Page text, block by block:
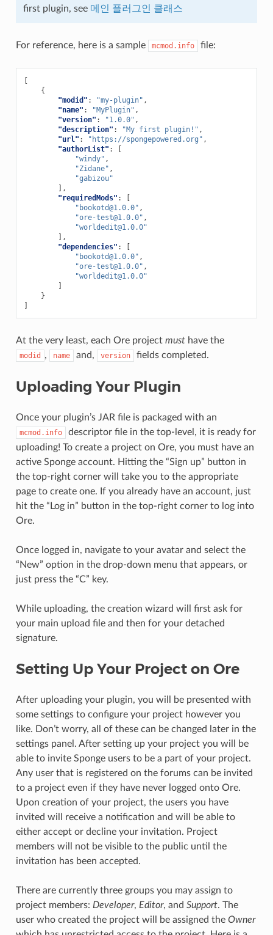
first plugin, see 메인 플러그인 클래스
For reference, here is a sample mcmod.info file:
{
"modid" : "my-plugin" ,
"name" : "MyPlugin" ,
"version" : "1.0.0" ,
"description" : "My first plugin!" ,
"url" : "https://spongepowered.org" ,
"authorList" :
"windy" ,
"Zidane" ,
"gabizou"
],
"requiredMods" :
" bookotd@1.0.0" ,
"ore-test@1.0.0" ,
"worldedit@1.0.0"
],
"dependencies" :
" bookotd@1.0.0" ,
"ore-test@1.0.0" ,
"worldedit@1.0.0"
}
At the very least, each Ore project musthave the
modid , name and, version fields completed.
Uploading Your Plugin
Once your plugin’s JAR file is packaged with an
mcmod.info
descriptor file in the top-level, it is ready for
uploading! To create a project on Ore, you must have an
active Sponge account. Hitting the “Sign up” button in
the top-right corner will take you to the appropriate
page to create one. If you already have an account, just
hit the “Log in” button in the top-right corner to log into
Ore.
Once logged in, navigate to your avatar and select the
“New” option in the drop-down menu that appears, or
just press the “C” key.
While uploading, the creation wizard will first ask for
your main upload file and then for your detached
signature.
Setting Up Your Project on Ore
After uploading your plugin, you will be presented with
some settings to configure your project however you
like. Don’t worry, all of these can be changed later in the
settings panel. After setting up your project you will be
able to invite Sponge users to be a part of your project.
Any user that is registered on the forums can be invited
to a project even if they have never logged onto Ore.
Upon creation of your project, the users you have
invited will receive a notification and will be able to
either accept or decline your invitation. Project
members will not be visible to the public until the
invitation has been accepted.
There are currently three groups you may assign to
project members: Developer, Editor, and Support. The
user who created the project will be assigned the Owner